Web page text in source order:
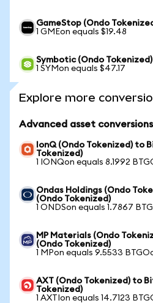
GameStop (Ondo
1 GMEon equals $19.48
Symbotic (Ondo
1 SYMon equals $47.17
Explore more
Advanced asset conversions
IonQ (Ondo Tokenized) to
Tokenized)
1 IONQon equals 8.1992
Ondas Holdings (Ondo
(Ondo Tokenized)
1 ONDSon equals 1.7867
MP Materials (Ondo
(Ondo Tokenized)
1 MPon equals 9.5533
AXT (Ondo Tokenized) to
Tokenized)
1 AXTIon equals 14.7123